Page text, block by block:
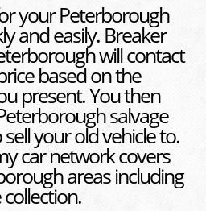
your Peterborough
and easily. Breaker
will contact
based on the
present. You then
salvage
your old vehicle to.
car network covers
areas including